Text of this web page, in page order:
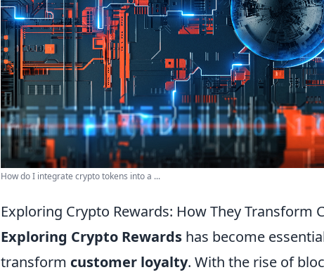
How do I integrate crypto tokens into a ...
Exploring Crypto Rewards: How They Transform
Exploring Crypto Rewards has become
transform customer loyalty. With the rise of